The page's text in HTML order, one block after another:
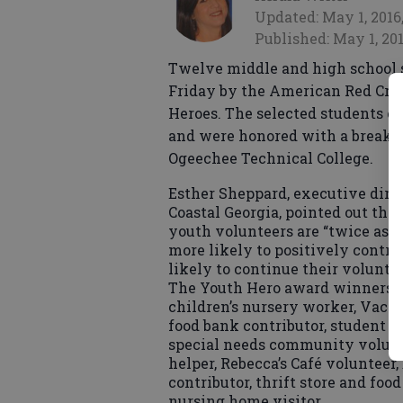
Updated: May 1,
Published: May 1,
Twelve middle and high school
Friday by the American Red
Heroes. The selected students
and were honored with a
Ogeechee Technical College.
Esther Sheppard, executive
Coastal Georgia, pointed out
youth volunteers are “twice as
more likely to positively
likely to continue their
The Youth Hero award winners’
children’s nursery worker,
food bank contributor, student
special needs community
helper, Rebecca’s Café
contributor, thrift store and